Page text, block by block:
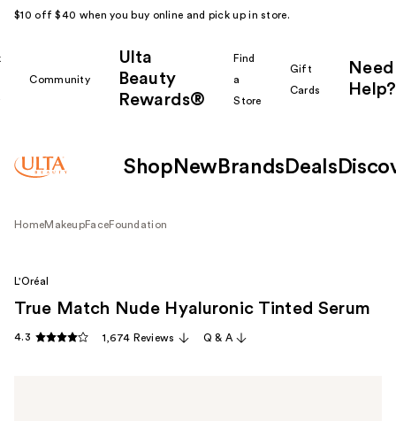
$10 off $40 when you buy online and pick up in store.
Community
Ulta
Beauty
Rewards®
Find
a
Store
Gift
Cards
Need
Help?
Shop New Brands Deals
HomeMakeupFaceFoundation
L'Oréal
True Match Nude Hyaluronic Tinted Serum
4.3 1,674 Reviews Q & A